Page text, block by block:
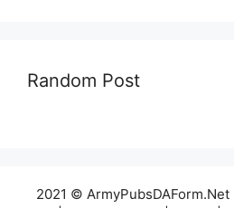
Random Post
2021 © ArmyPubsDAForm.Net |